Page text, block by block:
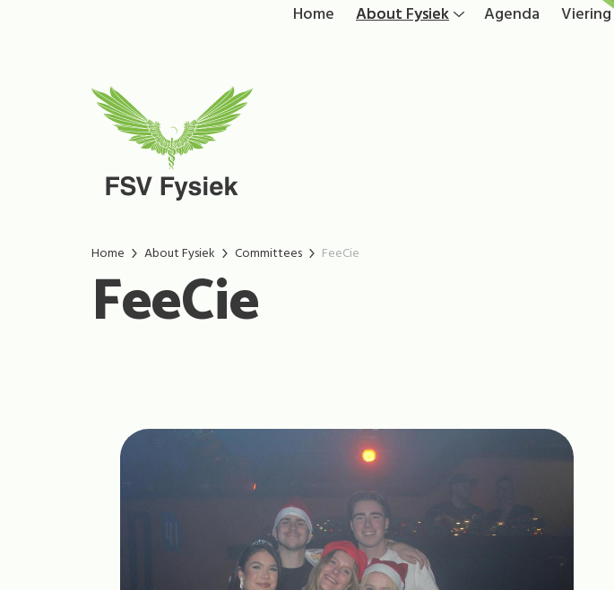
Home About Fysiek Agenda Viering
Home About Fysiek Committees FeeCie
FeeCie